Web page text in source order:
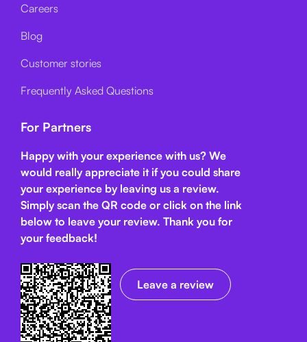
Careers
Blog
Customer stories
Frequently Asked Questions
For Partners
Happy with your experience with us? We
would really appreciate it if you could share
your experience by leaving us a review.
Simply scan the QR code or click on the link
below to leave your review. Thank you for
your feedback!
Leave a review